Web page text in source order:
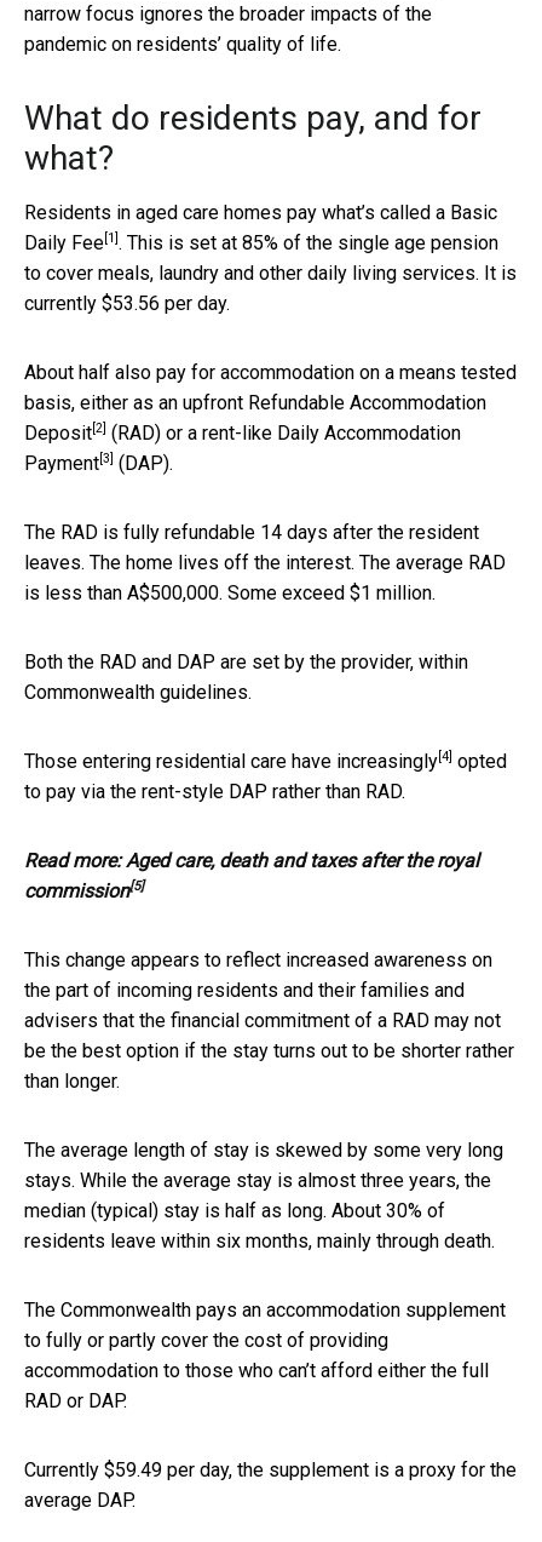
narrow focus ignores the broader impacts of the
pandemic on residents’ quality of life.
What do residents pay, and for
what?
Residents in aged care homes pay what’s called a Basic
Daily Fee [1] . This is set at 85% of the single age pension
to cover meals, laundry and other daily living services. It is
currently $53.56 per day.
About half also pay for accommodation on a means tested
basis, either as an upfront Refundable Accommodation
Deposit [2] (RAD) or a rent-like Daily Accommodation
Payment [3] (DAP).
The RAD is fully refundable 14 days after the resident
leaves. The home lives off the interest. The average RAD
is less than A$500,000. Some exceed $1 million.
Both the RAD and DAP are set by the provider, within
Commonwealth guidelines.
Those entering residential care have increasingly [4] opted
to pay via the rent-style DAP rather than RAD.
Read more:Aged care, death and taxes after the royal
commission[5]
This change appears to reflect increased awareness on
the part of incoming residents and their families and
advisers that the financial commitment of a RAD may not
be the best option if the stay turns out to be shorter rather
than longer.
The average length of stay is skewed by some very long
stays. While the average stay is almost three years, the
median (typical) stay is half as long. About 30% of
residents leave within six months, mainly through death.
The Commonwealth pays an accommodation supplement
to fully or partly cover the cost of providing
accommodation to those who can’t afford either the full
RAD or DAP.
Currently $59.49 per day, the supplement is a proxy for the
average DAP.